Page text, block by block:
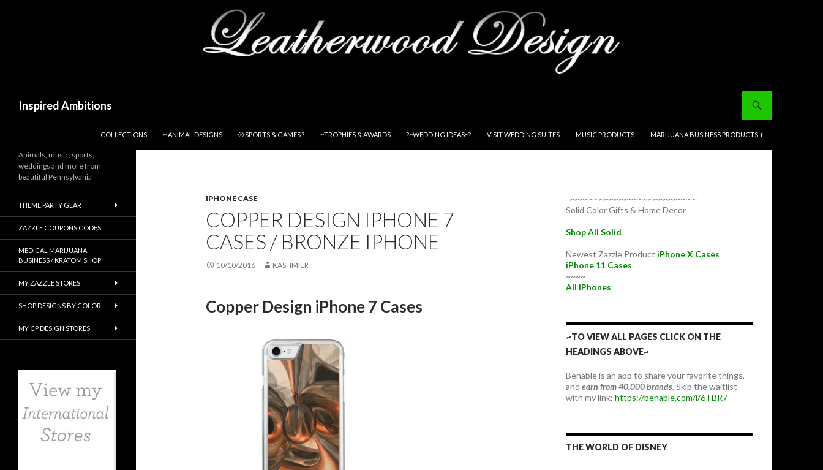
Inspired Ambitions
COLLECTIONS
~ ANIMAL DESIGNS ⚾ SPORTS & GAMES ? ~TROPHIES & AWARDS ?~WEDDING IDEAS~? VISIT WEDDING SUITES MUSIC PRODUCTS MARIJUANA BUSINESS PRODUCTS +
IPHONE CASE
COPPER DESIGN IPHONE 7
CASES / BRONZE IPHONE
10/10/2016 KASHMIER
Copper Design iPhone 7 Cases
~~~~~~~~~~~~~~~~~~~~~~~~~~
Solid Color Gifts & Home Decor
Shop All Solid
Newest Zazzle Product iPhone X Cases
iPhone 11 Cases
~~~~
All iPhones
~TO VIEW ALL PAGES CLICK ON THE
HEADINGS ABOVE~
Benable is an app to share your favorite things,
and earn from 40,000 brands.Skip the waitlist
with my link: https://benable.com/i/6TBR7
THE WORLD OF DISNEY
Animals, music, sports,
weddings and more from
beautiful Pennsylvania
THEME PARTY GEAR
ZAZZLE COUPONS CODES
MEDICAL MARIJUANA
BUSINESS / KRATOM SHOP
MY ZAZZLE STORES
SHOP DESIGNS BY COLOR
MY CP DESIGN STORES